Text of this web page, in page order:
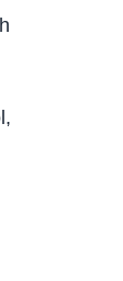
for
and